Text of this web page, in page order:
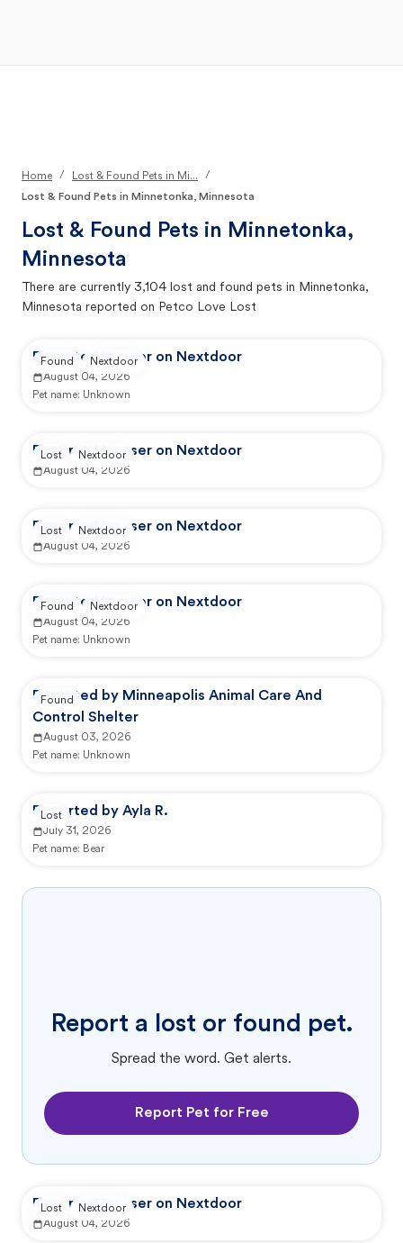
Home / Lost & Found Pets in Mi...
/
Lost & Found Pets in Minnetonka, Minnesota
Lost & Found Pets in Minnetonka,
Minnesota
There are currently 3,104 lost and found pets in Minnetonka,
Minnesota reported on Petco Love Lost
Reported by user on Nextdoor
August 04, 2026
Pet name: Unknown
Found Nextdoor
Reported by user on Nextdoor
August 04, 2026
Lost Nextdoor
Reported by user on Nextdoor
August 04, 2026
Lost Nextdoor
Reported by user on Nextdoor
August 04, 2026
Pet name: Unknown
Found Nextdoor
Reported by Minneapolis Animal Care And
Control Shelter
August 03, 2026
Pet name: Unknown
Found
Reported by Ayla R.
July 31, 2026
Pet name: Bear
Lost
Report a lost or found pet.
Spread the word. Get alerts.
Report Pet for Free
Reported by user on Nextdoor
August 04, 2026
Lost Nextdoor